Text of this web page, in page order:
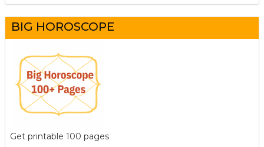
BIG HOROSCOPE
Get printable 100 pages